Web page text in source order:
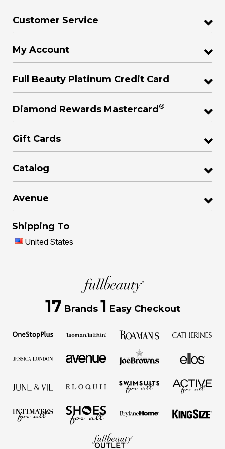
Customer Service
My Account
Full Beauty Platinum Credit Card
Diamond Rewards Mastercard®
Gift Cards
Catalog
Avenue
Shipping To
United States
17 Brands 1 Easy Checkout